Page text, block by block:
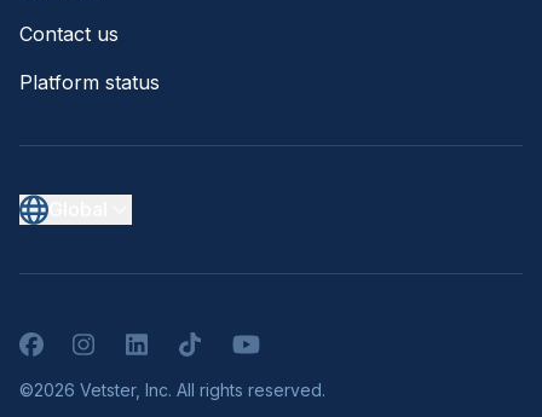
Contact us
Platform status
FacebookInstagramLinkedInTikTokYouTube
©2026 Vetster, Inc. All rights reserved.